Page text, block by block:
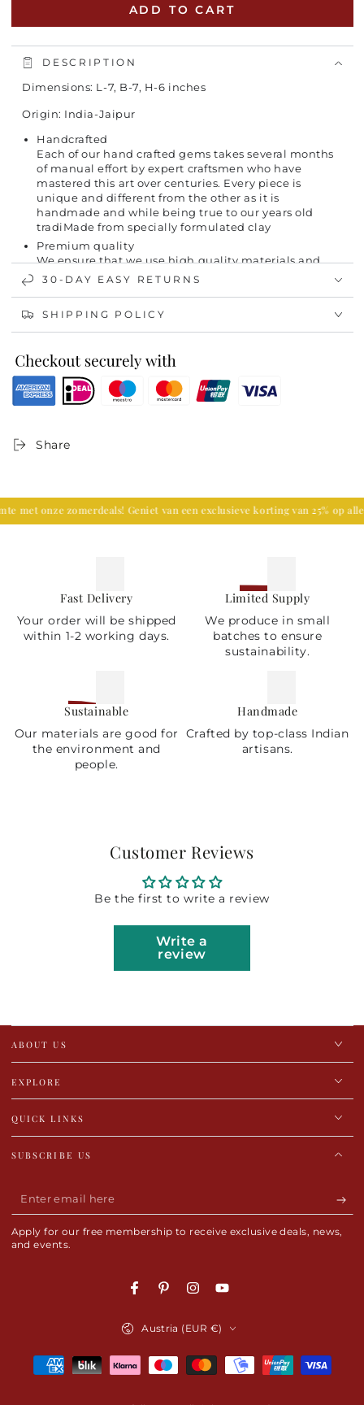
ADD TO CART
DESCRIPTION
Dimensions: L-7, B-7, H-6 inches
Origin: India-Jaipur
Handcrafted
Each of our hand crafted gems takes several months
of manual effort by expert craftsmen who have
mastered this art over centuries. Every piece is
unique and different from the other as it is
handmade and while being true to our years old
tradiMade from specially formulated clay
Premium quality
We ensure that we use high quality materials and
are checked for correct shade, viscosity, gravity, etc.
beautiful design embellished with flora and fauna
which is unique, adding luxury to your living room
decor. It is perfect to be placed on a grand mantle in
a traditional or contemporary styled room or placed
30-DAY EASY RETURNS
SHIPPING POLICY
Share
onze zomerdeals! Geniet van een exclusieve korting van 25% op alle
Fast Delivery
Your order will be shipped
within 1-2 working days.
Limited Supply
We produce in small
batches to ensure
sustainability.
Sustainable
Our materials are good for
the environment and
people.
Handmade
Crafted by top-class Indian
artisans.
Customer Reviews
Be the first to write a review
Write a
review
ABOUT US
EXPLORE
QUICK LINKS
SUBSCRIBE US
Enter
email
here
Apply for our free membership to receive exclusive deals, news,
and events.
FacebookPinterestInstagramYouTube
Austria (EUR €)
Payment